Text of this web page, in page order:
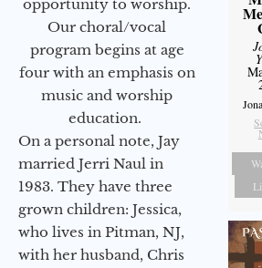
opportunity to worship.
Our choral/vocal
program begins at age
four with an emphasis on
music and worship
education.
On a personal note, Jay
married Jerri Naul in
1983. They have three
grown children: Jessica,
who lives in Pitman, NJ,
with her husband, Chris